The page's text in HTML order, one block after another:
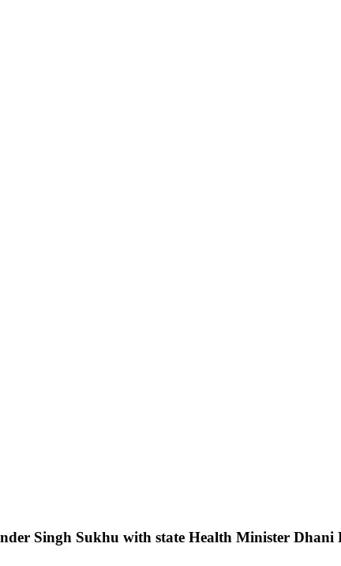
Singh Sukhu with state Health Minister